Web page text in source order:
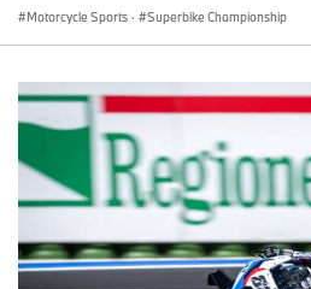
Motorcycle Sports · Superbike Championship